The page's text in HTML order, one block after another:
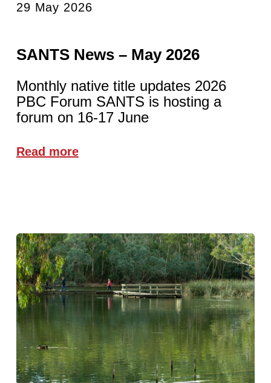
29 May 2026
SANTS News – May 2026
Monthly native title updates 2026
PBC Forum SANTS is hosting a
forum on 16-17 June
Read more